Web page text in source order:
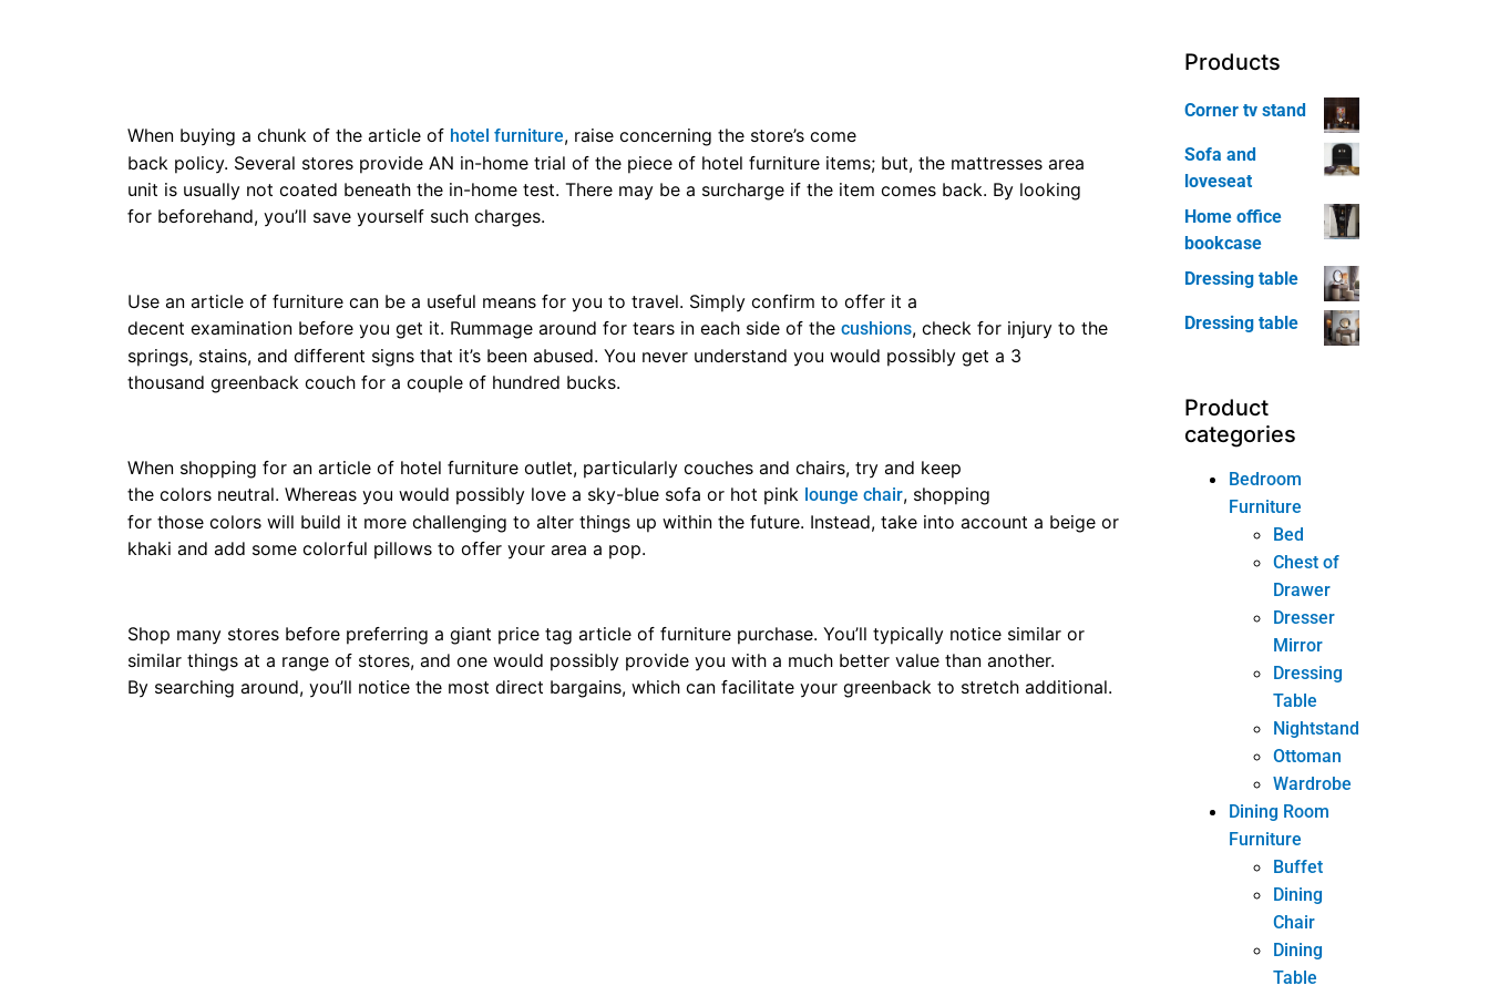
Keep manner in mind once shopping forfurnishings. Some, whereas silk upholstery might catch your eye. However,
with youngsters or pets, it’s going to not be sensible. Instead, you wish to induce materials that area unit darker and a
Consider your manner once shopping for an article of hotel furniture outlet. You will have your eye on a
really excellent and reasonably priced animal skin couch, however, it’d not be sensible for your home. Confine mind
what your article of hotel furniture outlet is going to be placed through. As an example, if you’ve got pets, you would
Buy at the vacations for an excellent article of hotel furniture outlet deals. Each Veterans Day and Memorial Day area
unit historically friendly times to shop for, as sellers provide substantial discounts. If those dates do not work for you,
Christmas and legal holiday also can web you smart deals. Simply keep your eyes out and be able to jump once the
Consider shopping for a used article of furniture. It’d feel odd to shop for an article of furniture that has already been
lived on. However you’ll get {a lot|tons|plenty|heaps|loads|a nice deal} of great deals that means. once shopping for a
Products
Corner tv stand
Sofa and
loveseat
Home office
bookcase
Dressing table
Dressing table
Product
categories
Bedroom
Furniture
Bed
Chest of
Drawer
Dresser
Mirror
Dressing
Table
Nightstand
Ottoman
Wardrobe
Dining Room
Furniture
Buffet
Dining
Chair
Dining
Table